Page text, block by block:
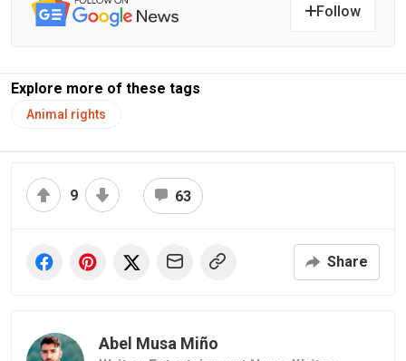
Follow
Explore more of these tags
Animal rights
9 63
Share
Abel Musa Miño